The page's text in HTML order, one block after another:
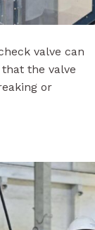
valve can
the valve
or